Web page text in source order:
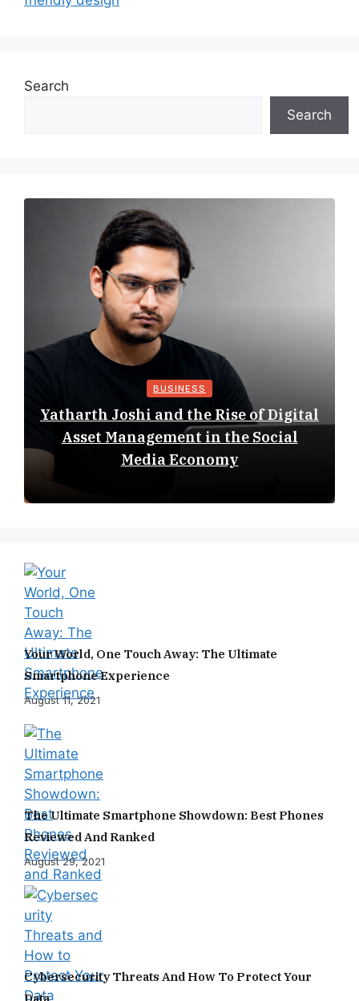
Search
Search
BUSINESS
Yatharth Joshi and the Rise of Digital
Asset Management in the Social
Media Economy
Your World, One Touch Away: The Ultimate
Smartphone Experience
August 11, 2021
The Ultimate Smartphone Showdown: Best Phones
Reviewed And Ranked
August 29, 2021
Cybersecurity Threats And How To Protect Your